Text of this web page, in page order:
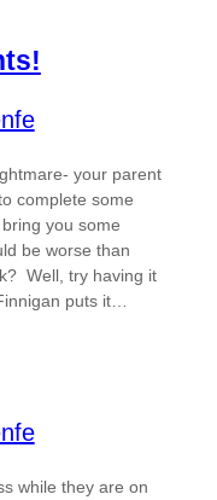
your parent
complete some
you some
be worse than
Well, try having it
puts it…
while they are on